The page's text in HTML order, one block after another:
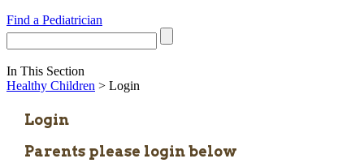
Find a Pediatrician
In This Section
Healthy Children > Login
Login
Parents please login below